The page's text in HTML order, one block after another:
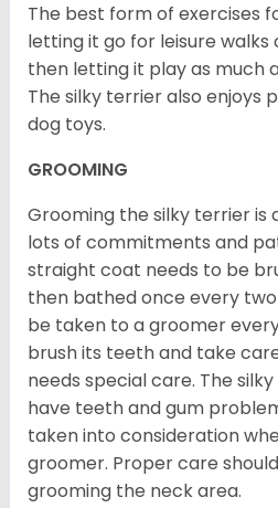
The best form of exercises
letting it go for leisure walks
then letting it play as much
The silky terrier also enjoys
dog toys.
GROOMING
Grooming the silky terrier is
lots of commitments and
straight coat needs to be
then bathed once every two
be taken to a groomer
brush its teeth and take
needs special care. The
have teeth and gum
taken into consideration
groomer. Proper care
grooming the neck area.